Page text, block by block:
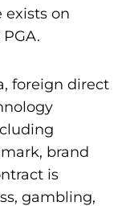
exists on
foreign direct
brand
is
gambling,